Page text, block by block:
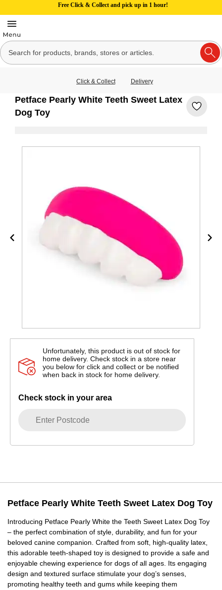
Free Click & Collect and pick up in 1 hour!
Click & Collect Delivery
Petface Pearly White Teeth Sweet Latex
Dog Toy
Unfortunately, this product is out of stock for
home delivery. Check stock in a store near
you below for click and collect or be notified
when back in stock for home delivery.
Check stock in your area
Petface Pearly White Teeth Sweet Latex Dog Toy
Introducing Petface Pearly White the Teeth Sweet Latex Dog Toy
– the perfect combination of style, durability, and fun for your
beloved canine companion. Crafted from soft, high-quality latex,
this adorable teeth-shaped toy is designed to provide a safe and
enjoyable chewing experience for dogs of all ages. Its engaging
design and textured surface stimulate your dog’s senses,
promoting healthy teeth and gums while keeping them